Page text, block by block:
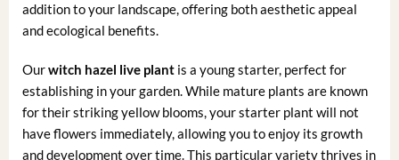
addition to your landscape, offering both aesthetic appeal
and ecological benefits.
Ourwitch hazel live plantis a young starter, perfect for
establishing in your garden. While mature plants are known
for their striking yellow blooms, your starter plant will not
have flowers immediately, allowing you to enjoy its growth
and development over time. This particular variety thrives in